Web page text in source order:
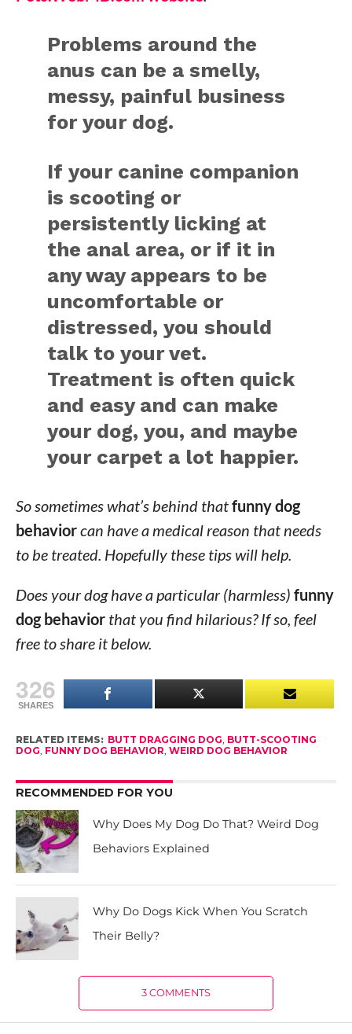
Problems around the
anus can be a smelly,
messy, painful business
for your dog.
If your canine companion
is scooting or
persistently licking at
the anal area, or if it in
any way appears to be
uncomfortable or
distressed, you should
talk to your vet.
Treatment is often quick
and easy and can make
your dog, you, and maybe
your carpet a lot happier.
So sometimes what’s behind thatfunny dog
behaviorcan have a medical reason that needs
to be treated. Hopefully these tips will help.
Does your dog have a particular (harmless) funny
dog behaviorthat you find hilarious? If so, feel
free to share it below.
326
SHARES
RELATED ITEMS: BUTT DRAGGING DOG, BUTT-SCOOTING
DOG, FUNNY DOG BEHAVIOR, WEIRD DOG BEHAVIOR
RECOMMENDED FOR YOU
Why Does My Dog Do That? Weird Dog
Behaviors Explained
Why Do Dogs Kick When You Scratch
Their Belly?
3 COMMENTS